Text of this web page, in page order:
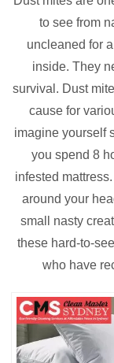
to see from
uncleaned for
inside. They
survival. Dust
cause for
imagine yourself
you spend 8
infested
around your
small nasty
these hard-to-
who have